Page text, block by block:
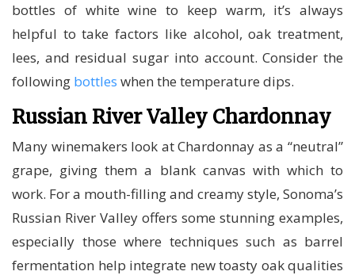
bottles of white wine to keep warm, it’s always
helpful to take factors like alcohol, oak treatment,
lees, and residual sugar into account. Consider the
following bottles when the temperature dips.
Russian River Valley Chardonnay
Many winemakers look at Chardonnay as a “neutral”
grape, giving them a blank canvas with which to
work. For a mouth-filling and creamy style, Sonoma’s
Russian River Valley offers some stunning examples,
especially those where techniques such as barrel
fermentation help integrate new toasty oak qualities